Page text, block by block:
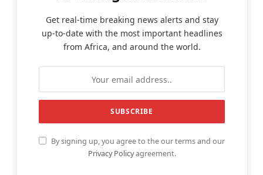
Get real-time breaking news alerts and stay
up-to-date with the most important headlines
from Africa, and around the world.
By signing up, you agree to the our terms and our
Privacy Policyagreement.